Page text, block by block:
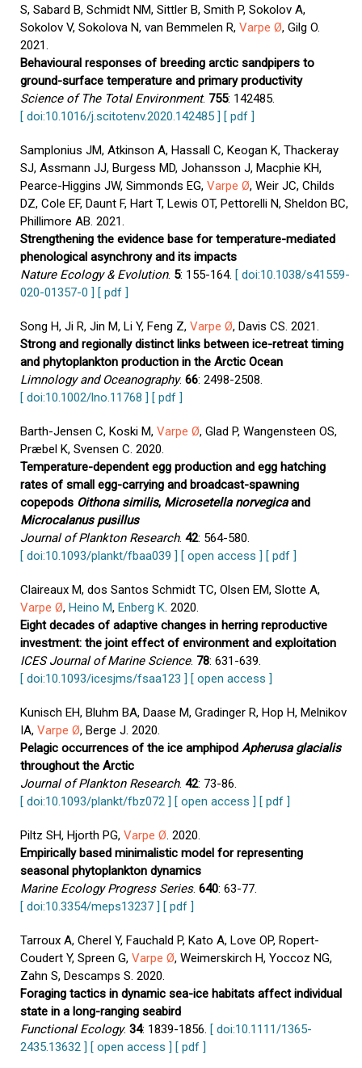
S, Sabard B, Schmidt NM, Sittler B, Smith P, Sokolov A,
Sokolov V, Sokolova N, van Bemmelen R, Varpe Ø, Gilg O.
2021.
Behavioural responses of breeding arctic sandpipers to
ground-surface temperature and primary productivity
Science of The Total Environment. 755: 142485.
[ doi:10.1016/j.scitotenv.2020.142485 ] [ pdf ]
Samplonius JM, Atkinson A, Hassall C, Keogan K, Thackeray
SJ, Assmann JJ, Burgess MD, Johansson J, Macphie KH,
Pearce-Higgins JW, Simmonds EG, Varpe Ø, Weir JC, Childs
DZ, Cole EF, Daunt F, Hart T, Lewis OT, Pettorelli N, Sheldon BC,
Phillimore AB. 2021.
Strengthening the evidence base for temperature-mediated
phenological asynchrony and its impacts
Nature Ecology & Evolution. 5: 155-164. [ doi:10.1038/s41559-
020-01357-0 ] [ pdf ]
Song H, Ji R, Jin M, Li Y, Feng Z, Varpe Ø, Davis CS. 2021.
Strong and regionally distinct links between ice-retreat timing
and phytoplankton production in the Arctic Ocean
Limnology and Oceanography. 66: 2498-2508.
[ doi:10.1002/lno.11768 ] [ pdf ]
Barth-Jensen C, Koski M, Varpe Ø, Glad P, Wangensteen OS,
Præbel K, Svensen C. 2020.
Temperature-dependent egg production and egg hatching
rates of small egg-carrying and broadcast-spawning
copepods Oithona similis, Microsetella norvegicaand
Microcalanus pusillus
Journal of Plankton Research. 42: 564-580.
[ doi:10.1093/plankt/fbaa039 ] [ open access ] [ pdf ]
Claireaux M, dos Santos Schmidt TC, Olsen EM, Slotte A,
Varpe Ø, Heino M, Enberg K. 2020.
Eight decades of adaptive changes in herring reproductive
investment: the joint effect of environment and exploitation
ICES Journal of Marine Science. 78: 631-639.
[ doi:10.1093/icesjms/fsaa123 ] [ open access ]
Kunisch EH, Bluhm BA, Daase M, Gradinger R, Hop H, Melnikov
IA, Varpe Ø, Berge J. 2020.
Pelagic occurrences of the ice amphipod Apherusa glacialis
throughout the Arctic
Journal of Plankton Research. 42: 73-86.
[ doi:10.1093/plankt/fbz072 ] [ open access ] [ pdf ]
Piltz SH, Hjorth PG, Varpe Ø. 2020.
Empirically based minimalistic model for representing
seasonal phytoplankton dynamics
Marine Ecology Progress Series. 640: 63-77.
[ doi:10.3354/meps13237 ] [ pdf ]
Tarroux A, Cherel Y, Fauchald P, Kato A, Love OP, Ropert-
Coudert Y, Spreen G, Varpe Ø, Weimerskirch H, Yoccoz NG,
Zahn S, Descamps S. 2020.
Foraging tactics in dynamic sea-ice habitats affect individual
state in a long-ranging seabird
Functional Ecology. 34: 1839-1856. [ doi:10.1111/1365-
2435.13632 ] [ open access ] [ pdf ]